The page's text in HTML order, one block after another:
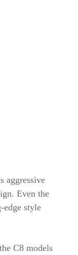
aggressive
Even the
style
C8 models